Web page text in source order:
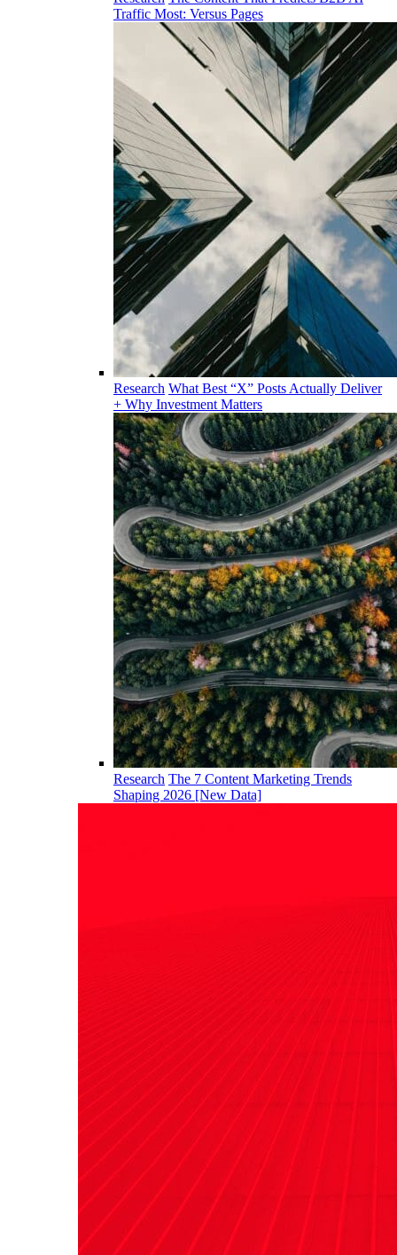
Traffic Most: Versus Pages
Research What Best “X” Posts Actually Deliver
+ Why Investment Matters
Research The 7 Content Marketing Trends
Shaping 2026 [New Data]